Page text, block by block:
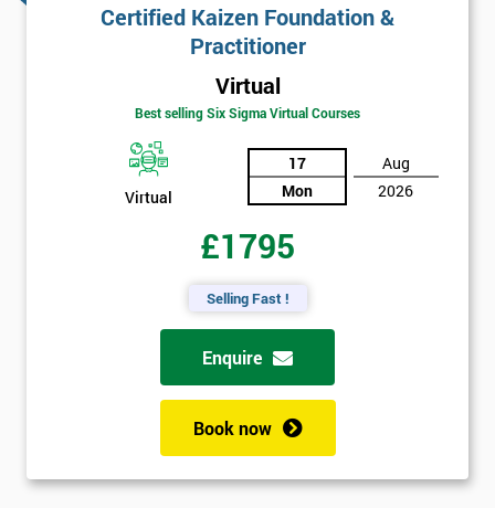
Certified Kaizen Foundation &
Practitioner
Virtual
Best selling Six Sigma Virtual Courses
Virtual
17
Mon
Aug
2026
£1795
Selling Fast !
Enquire
Book now